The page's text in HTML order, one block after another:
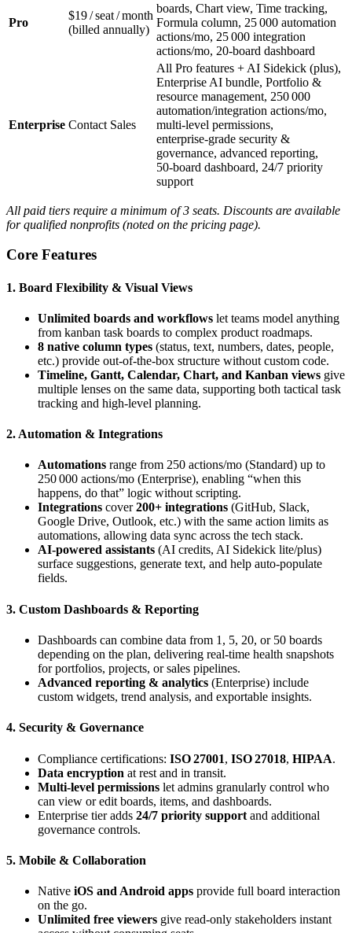
Pro
$19 / seat / month
(billed annually)
boards, Chart view, Time tracking,
Formula column, 25 000 automation
actions/mo, 25 000 integration
actions/mo, 20‑board dashboard
Enterprise Contact Sales
All Pro features + AI Sidekick (plus),
Enterprise AI bundle, Portfolio &
resource management, 250 000
automation/integration actions/mo,
multi‑level permissions,
enterprise‑grade security &
governance, advanced reporting,
50‑board dashboard, 24/7 priority
support
All paid tiers require a minimum of 3 seats. Discounts are available
for qualified nonprofits (noted on the pricing page).
Core Features
1. Board Flexibility & Visual Views
Unlimited boards and workflows let teams model anything
from kanban task boards to complex product roadmaps.
8 native column types (status, text, numbers, dates, people,
etc.) provide out‑of‑the‑box structure without custom code.
Timeline, Gantt, Calendar, Chart, and Kanban views give
multiple lenses on the same data, supporting both tactical task
tracking and high‑level planning.
2. Automation & Integrations
Automations range from 250 actions/mo (Standard) up to
250 000 actions/mo (Enterprise), enabling “when this
happens, do that” logic without scripting.
Integrations cover200+ integrations (GitHub, Slack,
Google Drive, Outlook, etc.) with the same action limits as
automations, allowing data sync across the tech stack.
AI‑powered assistants (AI credits, AI Sidekick lite/plus)
surface suggestions, generate text, and help auto‑populate
fields.
3. Custom Dashboards & Reporting
Dashboards can combine data from 1, 5, 20, or 50 boards
depending on the plan, delivering real‑time health snapshots
for portfolios, projects, or sales pipelines.
Advanced reporting & analytics (Enterprise) include
custom widgets, trend analysis, and exportable insights.
4. Security & Governance
Compliance certifications: ISO 27001, ISO 27018, HIPAA.
Data encryption at rest and in transit.
Multi‑level permissions let admins granularly control who
can view or edit boards, items, and dashboards.
Enterprise tier adds 24/7 priority support and additional
governance controls.
5. Mobile & Collaboration
Native iOS and Android apps provide full board interaction
on the go.
Unlimited free viewers give read‑only stakeholders instant